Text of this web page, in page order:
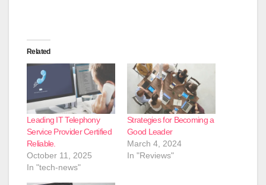
Related
Leading IT Telephony
Service Provider Certified
Reliable.
October 11, 2025
In "tech-news"
Strategies for Becoming a
Good Leader
March 4, 2024
In "Reviews"